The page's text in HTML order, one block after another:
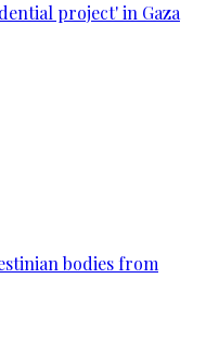
project' in Gaza
bodies from